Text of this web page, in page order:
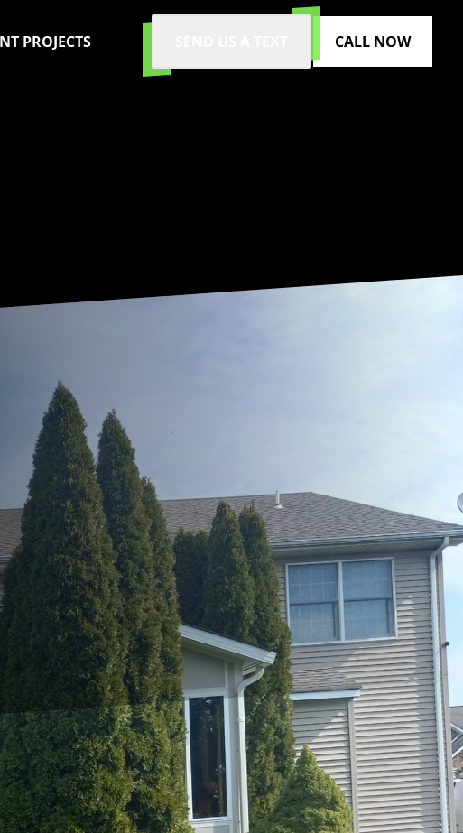
PROJECTS CALL NOW